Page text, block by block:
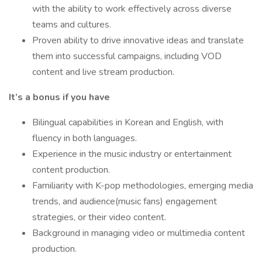
with the ability to work effectively across diverse
teams and cultures.
Proven ability to drive innovative ideas and translate
them into successful campaigns, including VOD
content and live stream production.
It’s a bonus if you have
Bilingual capabilities in Korean and English, with
fluency in both languages.
Experience in the music industry or entertainment
content production.
Familiarity with K-pop methodologies, emerging media
trends, and audience(music fans) engagement
strategies, or their video content.
Background in managing video or multimedia content
production.